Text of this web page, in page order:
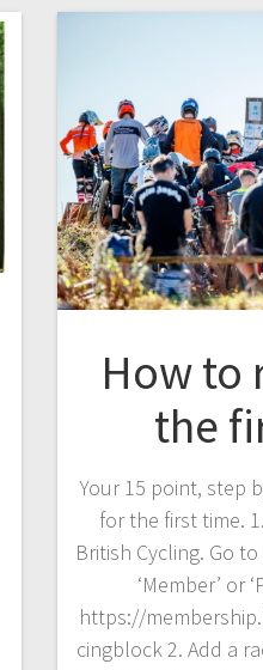
How to
the
Your 15 point, step
for the first time.
British Cycling. Go
‘Member’ or
https://
cingblock 2. Add a